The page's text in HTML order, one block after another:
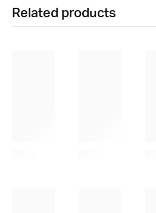
Related products